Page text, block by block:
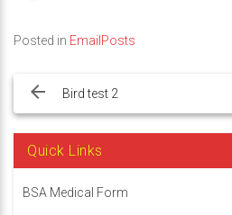
Posted in EmailPosts
navigation
Bird test 2
Quick Links
BSA Medical Form